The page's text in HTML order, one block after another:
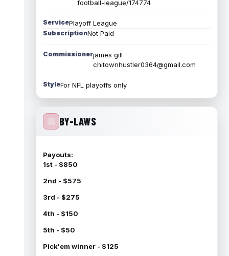
football-league/174774
ServicePlayoff League
SubscriptionNot Paid
Commissionerjames gill
chitownhustler0364@gmail.com
StyleFor NFL playoffs only
BY-LAWS
Payouts:
1st - $850
2nd - $575
3rd - $275
4th - $150
5th - $50
Pick'em winner - $125